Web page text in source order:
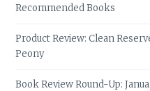
Recommended Books
Product Review: Clean
Peony
Book Review Round-Up: